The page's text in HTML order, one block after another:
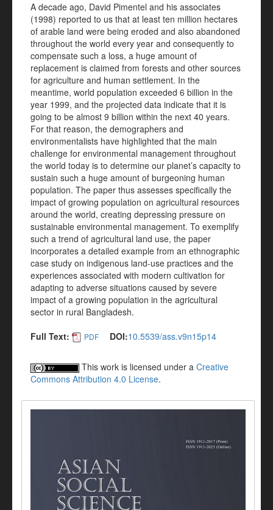
A decade ago, David Pimentel and his associates
(1998) reported to us that at least ten million hectares
of arable land were being eroded and also abandoned
throughout the world every year and consequently to
compensate such a loss, a huge amount of
replacement is claimed from forests and other sources
for agriculture and human settlement. In the
meantime, world population exceeded 6 billion in the
year 1999, and the projected data indicate that it is
going to be almost 9 billion within the next 40 years.
For that reason, the demographers and
environmentalists have highlighted that the main
challenge for environmental management throughout
the world today is to determine our planet’s capacity to
sustain such a huge amount of burgeoning human
population. The paper thus assesses specifically the
impact of growing population on agricultural resources
around the world, creating depressing pressure on
sustainable environmental management. To exemplify
such a trend of agricultural land use, the paper
incorporates a detailed example from an ethnographic
case study on indigenous land-use practices and the
experiences associated with modern cultivation for
adapting to adverse situations caused by severe
impact of a growing population in the agricultural
sector in rural Bangladesh.
Full Text:
PDF DOI:10.5539/ass.v9n15p14
This work is licensed under a Creative
Commons Attribution 4.0 License.